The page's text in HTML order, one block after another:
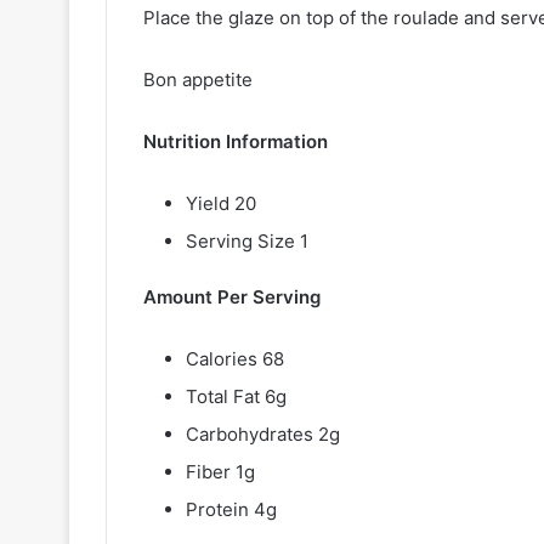
Place the glaze on top of the roulade and
Bon appetite
Nutrition Information
Yield 20
Serving Size 1
Amount Per Serving
Calories 68
Total Fat 6g
Carbohydrates 2g
Fiber 1g
Protein 4g